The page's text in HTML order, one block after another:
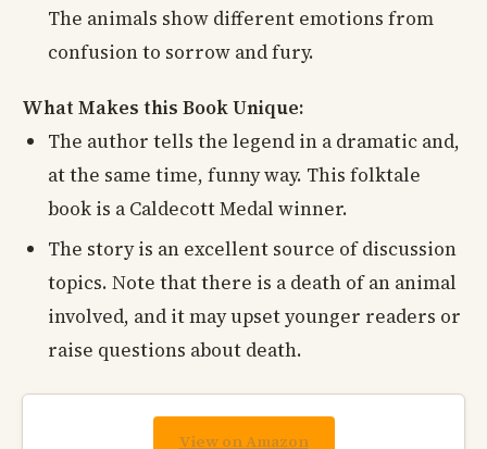
The animals show different emotions from
confusion to sorrow and fury.
What Makes this Book Unique:
The author tells the legend in a dramatic and,
at the same time, funny way. This folktale
book is a Caldecott Medal winner.
The story is an excellent source of discussion
topics. Note that there is a death of an animal
involved, and it may upset younger readers or
raise questions about death.
View on Amazon